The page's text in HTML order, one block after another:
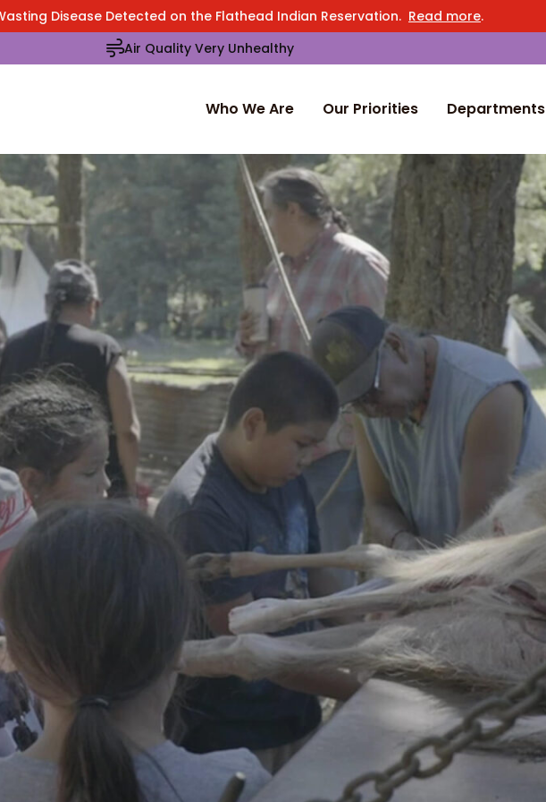
Disease Detected on the Flathead Indian Reservation. Read more.
Air Quality Very Unhealthy
Who We Are Our Priorities Departments